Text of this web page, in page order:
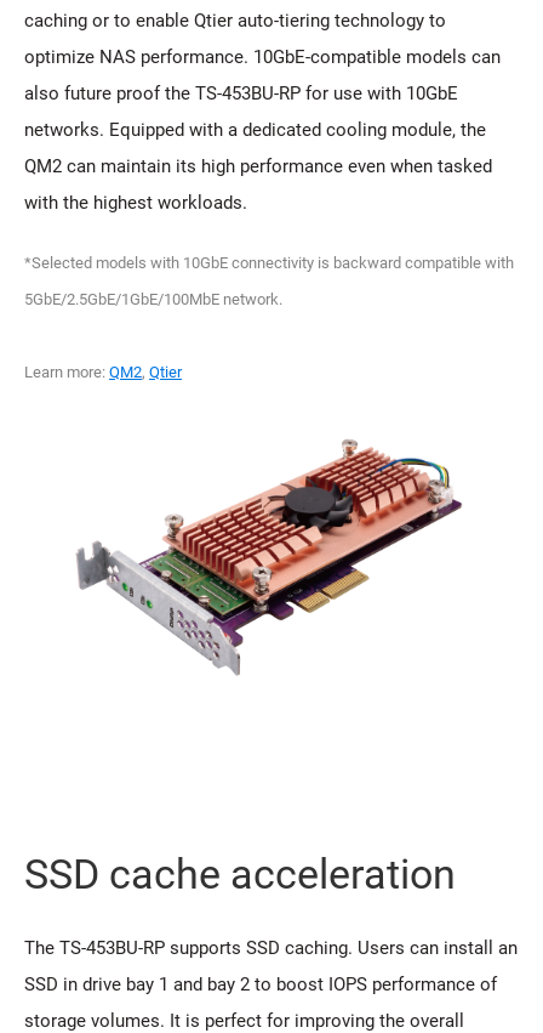
caching or to enable Qtier auto-tiering technology to
optimize NAS performance. 10GbE-compatible models can
also future proof the TS-453BU-RP for use with 10GbE
networks. Equipped with a dedicated cooling module, the
QM2 can maintain its high performance even when tasked
with the highest workloads.
*Selected models with 10GbE connectivity is backward compatible with
5GbE/2.5GbE/1GbE/100MbE network.
Learn more: QM2, Qtier
SSD cache acceleration
The TS-453BU-RP supports SSD caching. Users can install an
SSD in drive bay 1 and bay 2 to boost IOPS performance of
storage volumes. It is perfect for improving the overall